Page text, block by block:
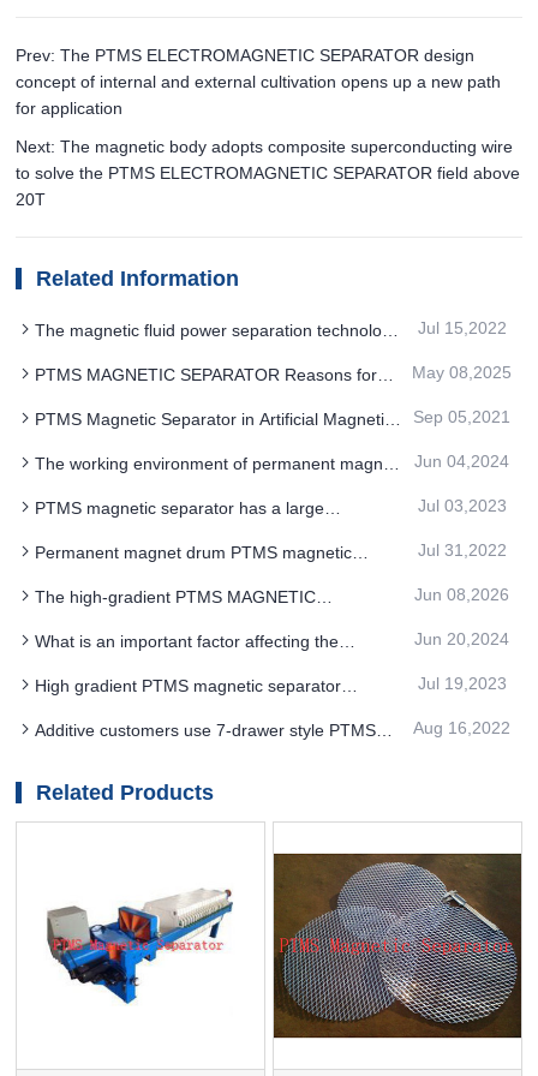
Prev: The PTMS ELECTROMAGNETIC SEPARATOR design
concept of internal and external cultivation opens up a new path
for application
Next: The magnetic body adopts composite superconducting wire
to solve the PTMS ELECTROMAGNETIC SEPARATOR field above
20T
Related Information
The magnetic fluid power separation technology
mature
Jul 15,2022
PTMS MAGNETIC SEPARATOR Reasons for
May 08,2025
PTMS Magnetic Separator in Artificial Magnetite
Sep 05,2021
The working environment of permanent magnet
important influence on which aspects
Jun 04,2024
PTMS magnetic separator has a large
particle sizes
Jul 03,2023
Permanent magnet drum PTMS magnetic
roller PTMS magnetic separator
Jul 31,2022
The high-gradient PTMS MAGNETIC
which is conducive to installation
Jun 08,2026
What is an important factor affecting the
use
Jun 20,2024
High gradient PTMS magnetic separator
technology has been continuously improved
Jul 19,2023
Additive customers use 7-drawer style PTMS
matter
Aug 16,2022
Related Products